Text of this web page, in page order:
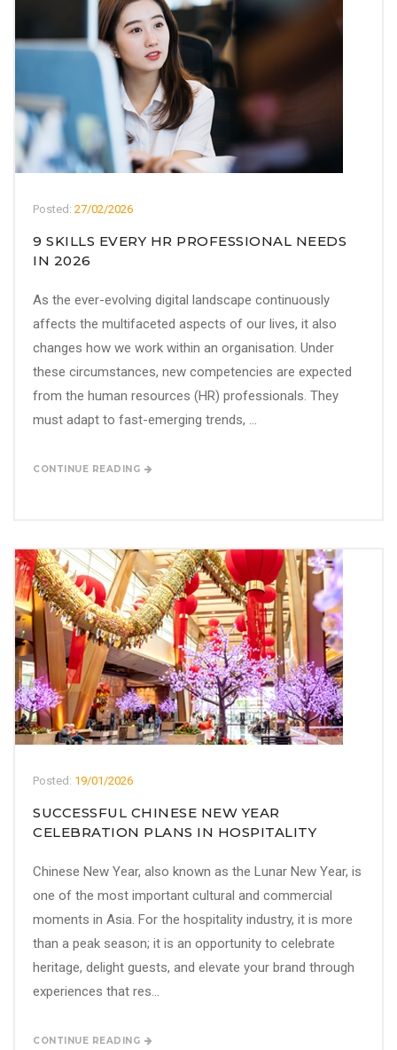
Posted: 27/02/2026
9 SKILLS EVERY HR PROFESSIONAL NEEDS
IN 2026
As the ever-evolving digital landscape continuously
affects the multifaceted aspects of our lives, it also
changes how we work within an organisation. Under
these circumstances, new competencies are expected
from the human resources (HR) professionals. They
must adapt to fast-emerging trends, ...
CONTINUE READING
Posted: 19/01/2026
SUCCESSFUL CHINESE NEW YEAR
CELEBRATION PLANS IN HOSPITALITY
Chinese New Year, also known as the Lunar New Year, is
one of the most important cultural and commercial
moments in Asia. For the hospitality industry, it is more
than a peak season; it is an opportunity to celebrate
heritage, delight guests, and elevate your brand through
experiences that res...
CONTINUE READING